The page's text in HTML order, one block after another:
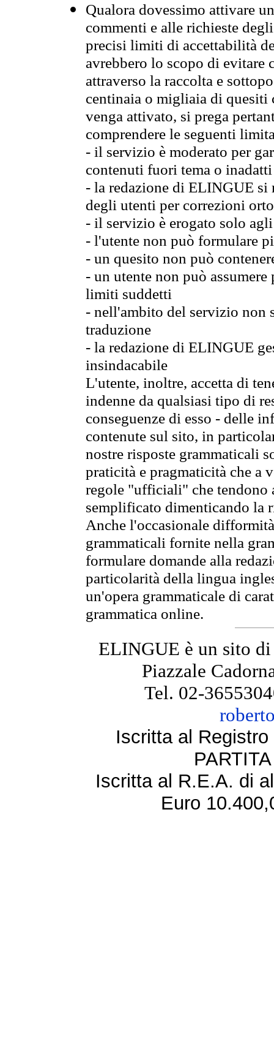
Qualora dovessimo attivare
commenti e alle richieste
precisi limiti di accettabilità
avrebbero lo scopo di evitare
attraverso la raccolta e
centinaia o migliaia di quesiti
venga attivato, si prega
comprendere le seguenti
- il servizio è moderato per
contenuti fuori tema o
- la redazione di ELINGUE
degli utenti per correzioni
- il servizio è erogato solo
- l'utente non può formulare
- un quesito non può
- un utente non può
limiti suddetti
- nell'ambito del servizio non
traduzione
- la redazione di ELINGUE
insindacabile
L'utente, inoltre, accetta di
indenne da qualsiasi tipo di
conseguenze di esso - delle
contenute sul sito, in
nostre risposte grammaticali
praticità e pragmaticità che
regole "ufficiali" che tendono
semplificato dimenticando la
Anche l'occasionale
grammaticali fornite nella
formulare domande alla
particolarità della lingua
un'opera grammaticale di
grammatica online.
ELINGUE è un sito
Piazzale
Tel. 02-
Iscritta al
Iscritta al R.E.A. di
Euro